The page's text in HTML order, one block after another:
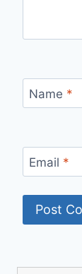
Name *
Email *